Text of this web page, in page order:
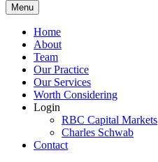
Menu
Home
About
Team
Our Practice
Our Services
Worth Considering
Login
RBC Capital Markets
Charles Schwab
Contact